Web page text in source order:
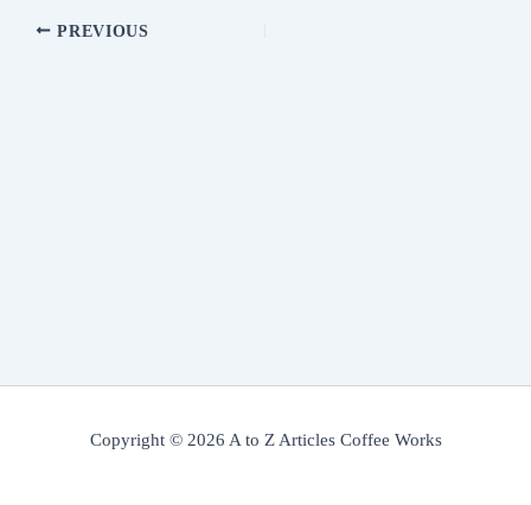
PREVIOUS
Copyright © 2026 A to Z Articles Coffee Works